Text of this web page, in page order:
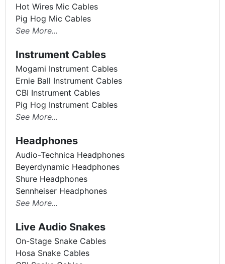
Hot Wires Mic Cables
Pig Hog Mic Cables
See More...
Instrument Cables
Mogami Instrument Cables
Ernie Ball Instrument Cables
CBI Instrument Cables
Pig Hog Instrument Cables
See More...
Headphones
Audio-Technica Headphones
Beyerdynamic Headphones
Shure Headphones
Sennheiser Headphones
See More...
Live Audio Snakes
On-Stage Snake Cables
Hosa Snake Cables